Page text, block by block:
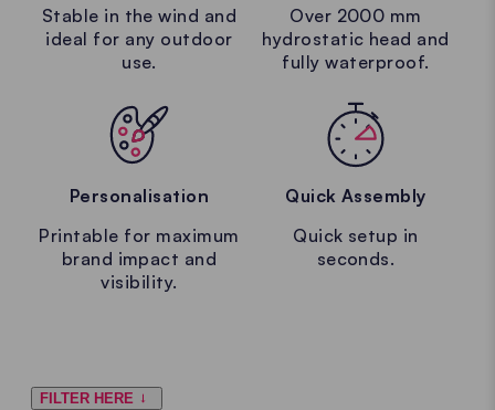
Stable in the wind and
ideal for any outdoor
use.
Over 2000 mm
hydrostatic head and
fully waterproof.
Personalisation
Printable for maximum
brand impact and
visibility.
Quick Assembly
Quick setup in
seconds.
FILTER HERE